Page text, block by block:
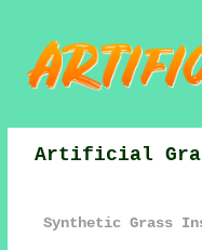
Artificial
Synthetic Grass